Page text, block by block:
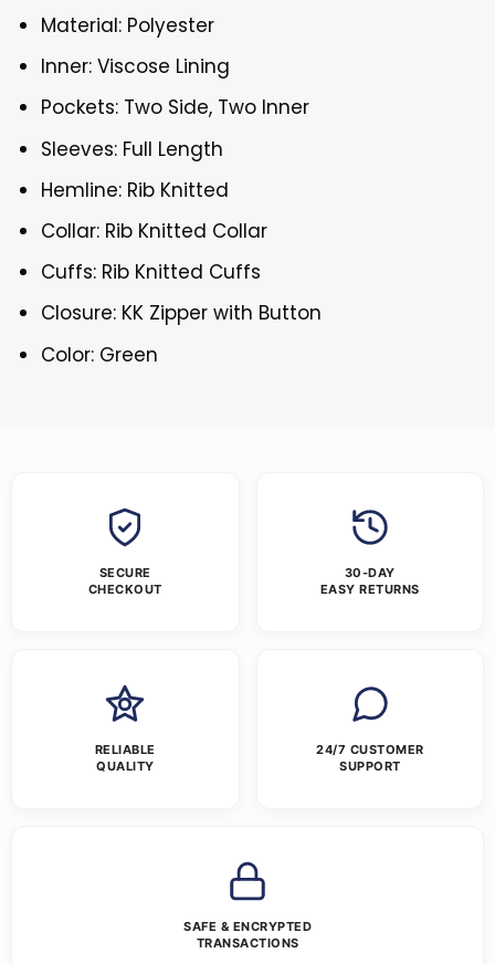
Material: Polyester
Inner: Viscose Lining
Pockets: Two Side, Two Inner
Sleeves: Full Length
Hemline: Rib Knitted
Collar: Rib Knitted Collar
Cuffs: Rib Knitted Cuffs
Closure: KK Zipper with Button
Color: Green
SECURE
CHECKOUT
30-DAY
EASY RETURNS
RELIABLE
QUALITY
24/7 CUSTOMER
SUPPORT
SAFE & ENCRYPTED
TRANSACTIONS